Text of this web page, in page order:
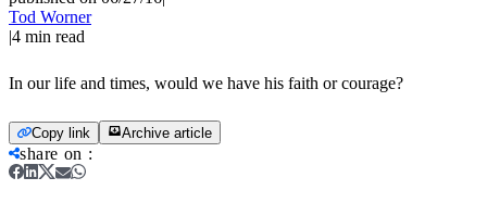
Tod Worner
|4 min read
In our life and times, would we have his faith or courage?
Copy link Archive article
share on :